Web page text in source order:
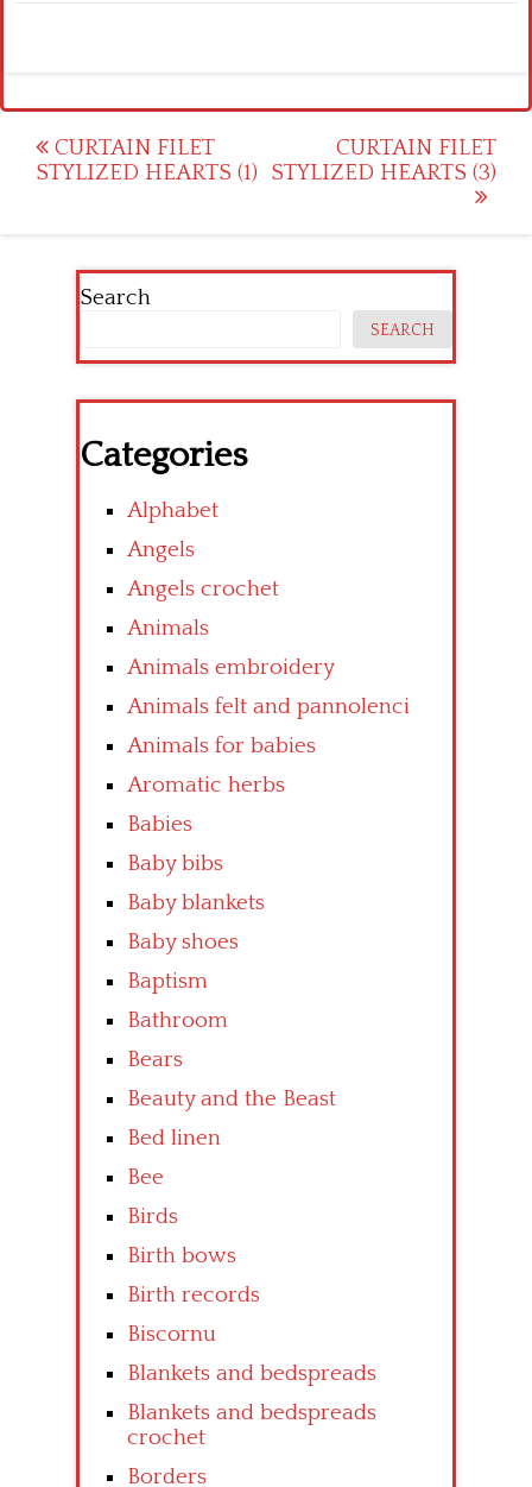
Post
navigation
CURTAIN FILET
STYLIZED HEARTS (1)
CURTAIN FILET
STYLIZED HEARTS (3)
Search
SEARCH
Categories
Alphabet
Angels
Angels crochet
Animals
Animals embroidery
Animals felt and pannolenci
Animals for babies
Aromatic herbs
Babies
Baby bibs
Baby blankets
Baby shoes
Baptism
Bathroom
Bears
Beauty and the Beast
Bed linen
Bee
Birds
Birth bows
Birth records
Biscornu
Blankets and bedspreads
Blankets and bedspreads
crochet
Borders